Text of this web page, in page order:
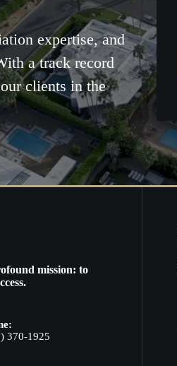
expertise, and
a track record
clients in the
mission: to
370-1925